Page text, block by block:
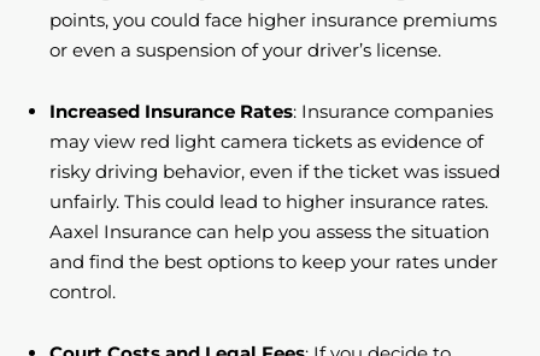
points, you could face higher insurance premiums
or even a suspension of your driver’s license.
Increased Insurance Rates: Insurance companies
may view red light camera tickets as evidence of
risky driving behavior, even if the ticket was issued
unfairly. This could lead to higher insurance rates.
Aaxel Insurance can help you assess the situation
and find the best options to keep your rates under
control.